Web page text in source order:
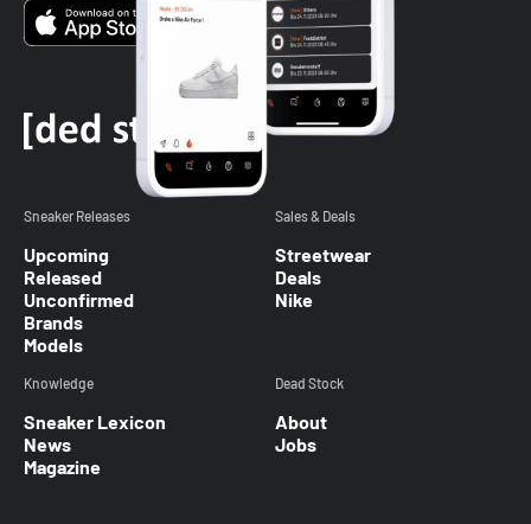
Sneaker Releases
Upcoming
Released
Unconfirmed
Brands
Models
Sales & Deals
Streetwear
Deals
Nike
Knowledge
Sneaker Lexicon
News
Magazine
Dead Stock
About
Jobs